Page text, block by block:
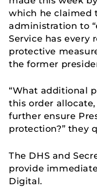
which he claimed
administration to
Service has every
protective
the former
“What additional
this order
further ensure
protection?” they
The DHS and
provide
Digital.